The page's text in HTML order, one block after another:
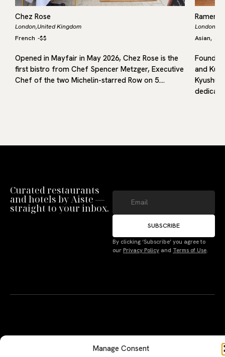
Manage Consent
To provide the best experiences, we use technologies like cookies to store
Terms
Chez Rose
London,United Kingdom
French -$$
Opened in Mayfair in May 2026, Chez Rose is the
first bistro from Chef Spencer Metzger, Executive
Chef of the two Michelin-starred Row on 5.…
Ramen
London,
Asian,
and
Kyushu,
Curated restaurants
and hotels by Aiste —
straight to your inbox.
SUBSCRIBE
By clicking ‘Subscribe’ you agree to
our Privacy Policy and Terms of Use